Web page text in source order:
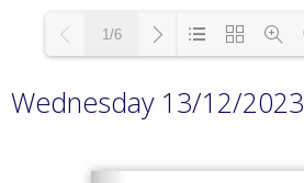
Loading PDF 100% ...
1/6
Wednesday 13/12/2023